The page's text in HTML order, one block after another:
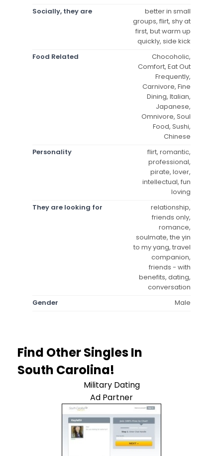
Socially, they are
better in small
groups, flirt, shy at
first, but warm up
quickly, side kick
Food Related
Chocoholic,
Comfort, Eat Out
Frequently,
Carnivore, Fine
Dining, Italian,
Japanese,
Omnivore, Soul
Food, Sushi,
Chinese
Personality
flirt, romantic,
professional,
pirate, lover,
intellectual, fun
loving
They are looking for
relationship,
friends only,
romance,
soulmate, the yin
to my yang, travel
companion,
friends - with
benefits, dating,
conversation
Gender
Male
Find Other Singles In
South Carolina!
Military Dating
Ad Partner